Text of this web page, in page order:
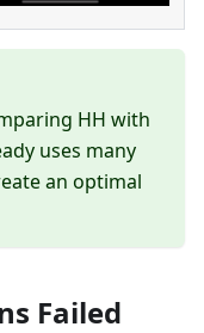
HH with
uses many
an optimal
Failed